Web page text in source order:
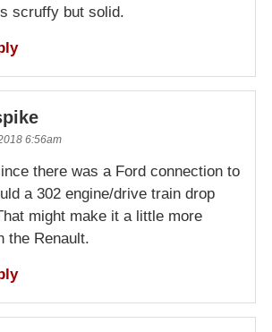
scruffy but solid.
6:56am
there was a Ford connection to
a 302 engine/drive train drop
might make it a little more
the Renault.